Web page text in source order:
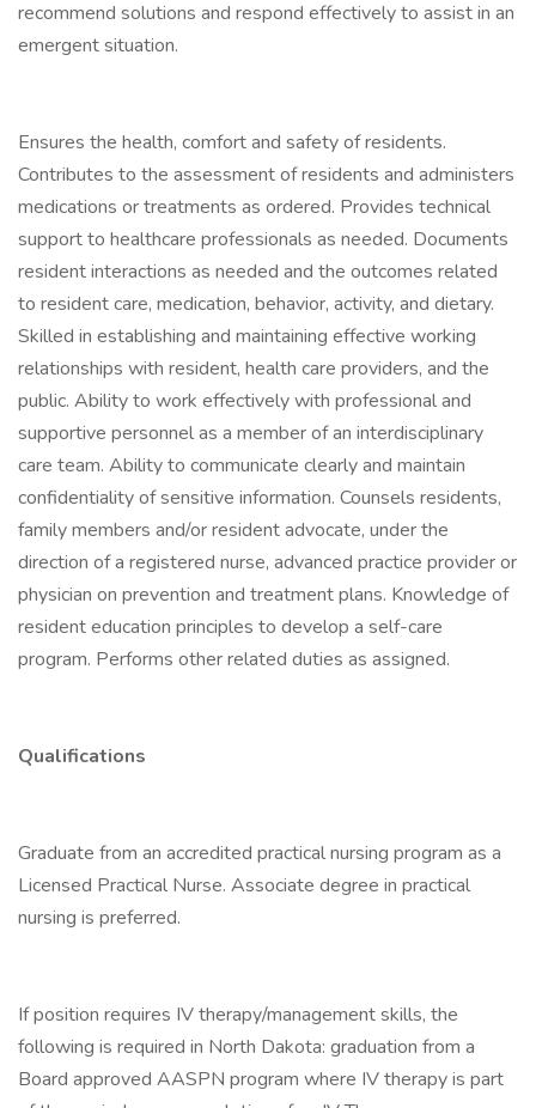
recommend solutions and respond effectively to assist in an
emergent situation.
Ensures the health, comfort and safety of residents.
Contributes to the assessment of residents and administers
medications or treatments as ordered. Provides technical
support to healthcare professionals as needed. Documents
resident interactions as needed and the outcomes related
to resident care, medication, behavior, activity, and dietary.
Skilled in establishing and maintaining effective working
relationships with resident, health care providers, and the
public. Ability to work effectively with professional and
supportive personnel as a member of an interdisciplinary
care team. Ability to communicate clearly and maintain
confidentiality of sensitive information. Counsels residents,
family members and/or resident advocate, under the
direction of a registered nurse, advanced practice provider or
physician on prevention and treatment plans. Knowledge of
resident education principles to develop a self-care
program. Performs other related duties as assigned.
Qualifications
Graduate from an accredited practical nursing program as a
Licensed Practical Nurse. Associate degree in practical
nursing is preferred.
If position requires IV therapy/management skills, the
following is required in North Dakota: graduation from a
Board approved AASPN program where IV therapy is part